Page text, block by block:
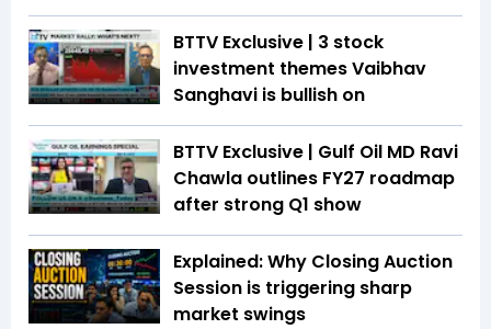
BTTV Exclusive | 3 stock
investment themes Vaibhav
Sanghavi is bullish on
BTTV Exclusive | Gulf Oil MD Ravi
Chawla outlines FY27 roadmap
after strong Q1 show
Explained: Why Closing Auction
Session is triggering sharp
market swings